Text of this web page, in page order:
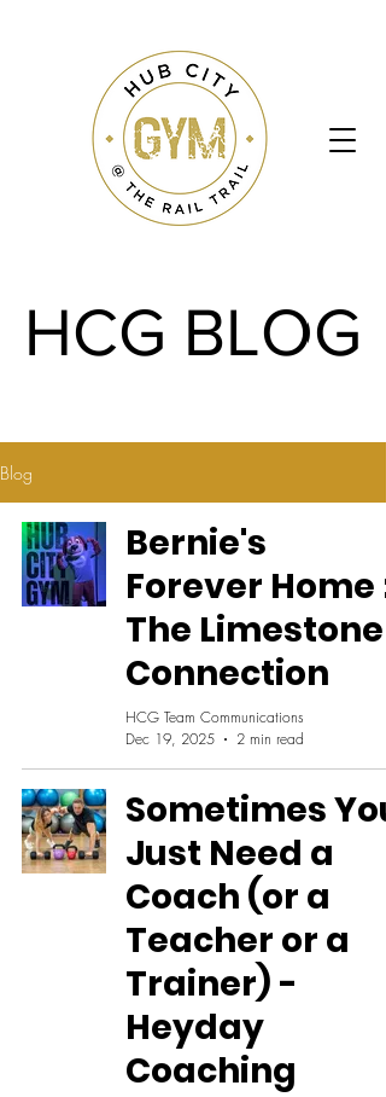
HCG BLOG
HCG BLOG
Blog
Bernie's
Forever Home :
The Limestone
Connection
HCG Team Communications
Dec 19, 2025
2 min read
Sometimes You
Just Need a
Coach (or a
Teacher or a
Trainer) -
Heyday
Coaching